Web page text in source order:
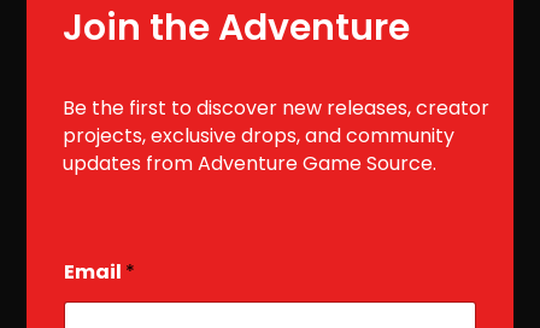
Join the Adventure
Be the first to discover new releases, creator
projects, exclusive drops, and community
updates from Adventure Game Source.
m
a
Email *